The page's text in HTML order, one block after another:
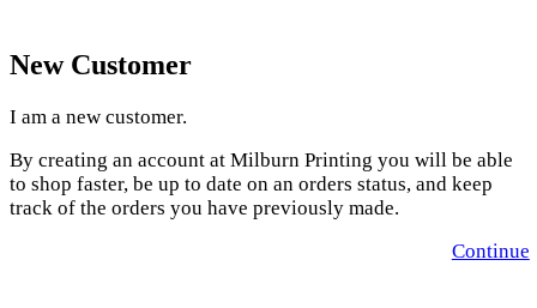
New Customer
I am a new customer.
By creating an account at Milburn Printing you will be able
to shop faster, be up to date on an orders status, and keep
track of the orders you have previously made.
Continue